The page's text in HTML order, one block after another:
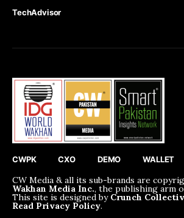
TechAdvisor
CWPK CXO DEMO WALLET
CW Media & all its sub-brands are
Wakhan Media Inc., the publishing arm
This site is designed by Crunch
Read Privacy Policy.